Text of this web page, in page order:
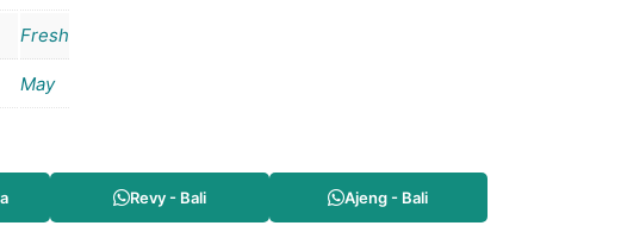
Fresh
May
Revy - Bali Ajeng - Bali